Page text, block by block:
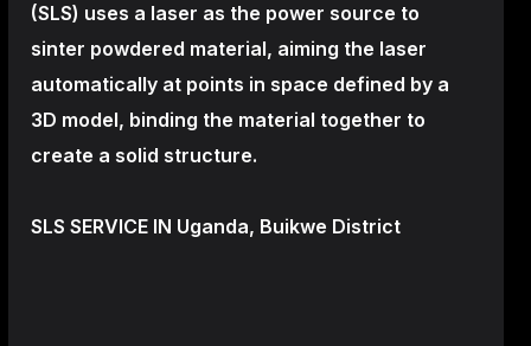
(SLS) uses a laser as the power source to
sinter powdered material, aiming the laser
automatically at points in space defined by a
3D model, binding the material together to
create a solid structure.
SLS SERVICE IN Uganda, Buikwe District